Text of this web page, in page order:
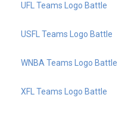
UFL Teams Logo Battle
USFL Teams Logo Battle
WNBA Teams Logo Battle
XFL Teams Logo Battle